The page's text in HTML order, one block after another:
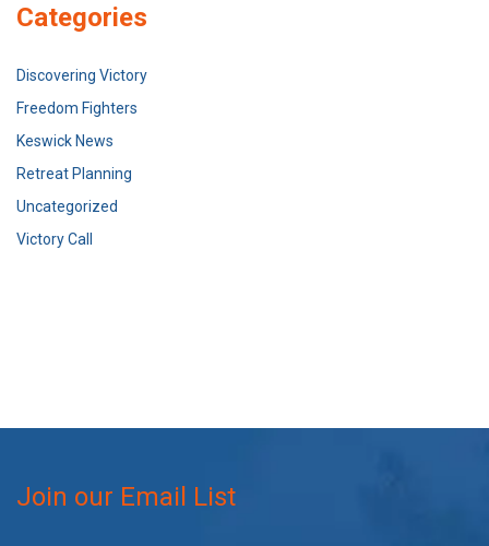
Categories
Discovering Victory
Freedom Fighters
Keswick News
Retreat Planning
Uncategorized
Victory Call
Join our Email List